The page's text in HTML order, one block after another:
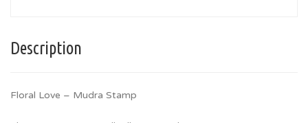
Description
Floral Love – Mudra Stamp